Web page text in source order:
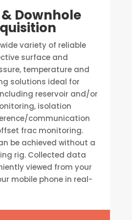
Downhole
wide variety of reliable
surface and
temperature and
solutions ideal for
reservoir and/or
isolation
communication
frac monitoring.
be achieved without a
rig. Collected data
viewed from your
mobile phone in real-